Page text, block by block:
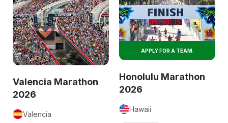
Valencia Marathon
2026
Valencia
APPLY FOR A TEAM.
Honolulu Marathon
2026
Hawaii